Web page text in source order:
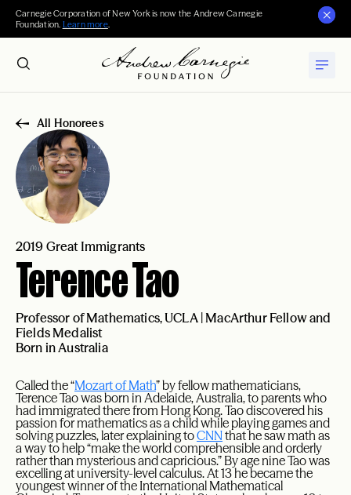
Carnegie Corporation of New York is now the Andrew Carnegie
Foundation. Learn more.
All Honorees
2019 Great Immigrants
Terence Tao
Professor of Mathematics, UCLA | MacArthur Fellow and
Fields Medalist
Born in Australia
Called the “Mozart of Math” by fellow mathematicians,
Terence Tao was born in Adelaide, Australia, to parents who
had immigrated there from Hong Kong. Tao discovered his
passion for mathematics as a child while playing games and
solving puzzles, later explaining toCNNthat he saw math as
a way to help “make the world comprehensible and orderly
rather than mysterious and capricious.” By age nine Tao was
excelling at university-level calculus. At 13 he became the
youngest winner of the International Mathematical